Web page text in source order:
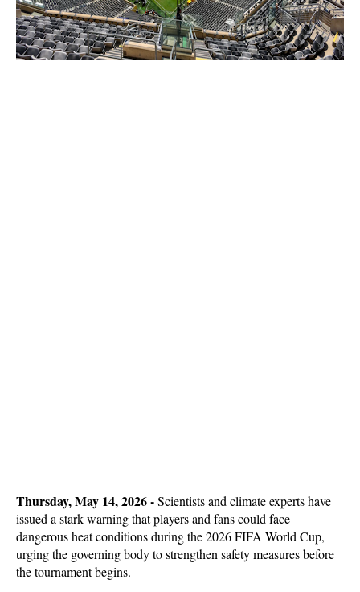
Thursday, May 14, 2026 -Scientists and climate experts have
issued a stark warning that players and fans could face
dangerous heat conditions during the 2026 FIFA World Cup,
urging the governing body to strengthen safety measures before
the tournament begins.